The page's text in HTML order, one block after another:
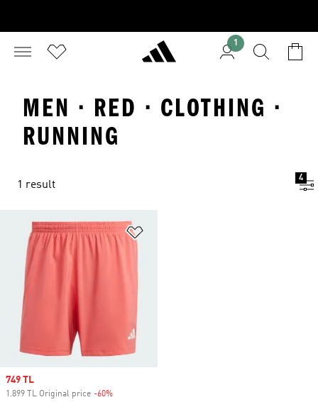
1
MEN · RED · CLOTHING ·
RUNNING
1 result
4
Sale price
749 TL
1.899 TL Original price -60%